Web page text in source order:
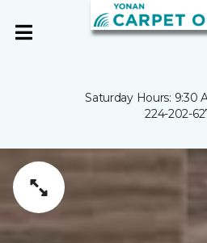
Saturday Hours: 9:30
224-202-